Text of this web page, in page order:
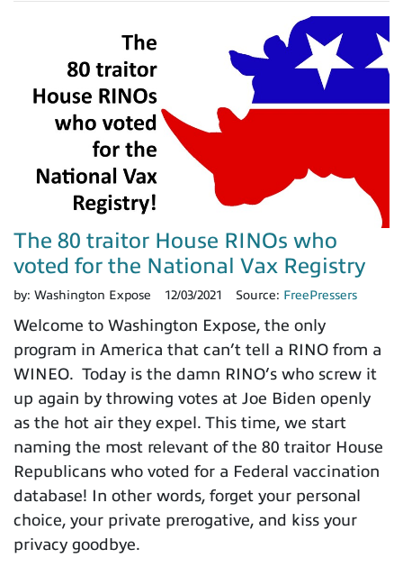
The 80 traitor House RINOs who
voted for the National Vax Registry
by: Washington Expose 12/03/2021 Source: FreePressers
Welcome to Washington Expose, the only
program in America that can’t tell a RINO from a
WINEO. Today is the damn RINO’s who screw it
up again by throwing votes at Joe Biden openly
as the hot air they expel. This time, we start
naming the most relevant of the 80 traitor House
Republicans who voted for a Federal vaccination
database! In other words, forget your personal
choice, your private prerogative, and kiss your
privacy goodbye.